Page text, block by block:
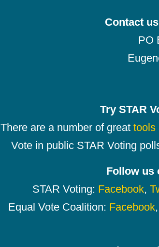
Contact
PO
Try STAR
There are a number of great tools
Vote in public STAR Voting
Follow us
STAR Voting: Facebook,
Equal Vote Coalition: Facebook,